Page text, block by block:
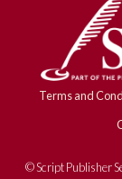
Terms and
© Script Publisher